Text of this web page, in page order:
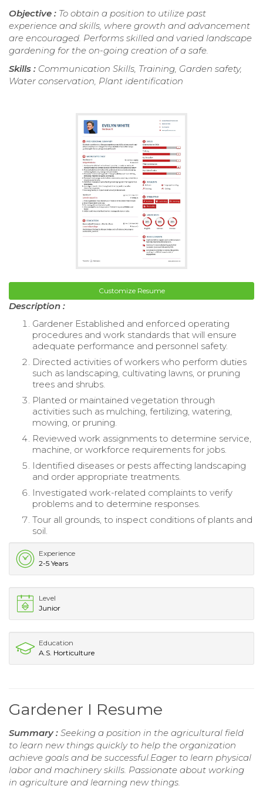
Objective : To obtain a position to utilize past
experience and skills, where growth and advancement
are encouraged. Performs skilled and varied landscape
gardening for the on-going creation of a safe.
Skills : Communication Skills, Training, Garden safety,
Water conservation, Plant identification
Customize Resume
Description :
Gardener Established and enforced operating
procedures and work standards that will ensure
adequate performance and personnel safety.
Directed activities of workers who perform duties
such as landscaping, cultivating lawns, or pruning
trees and shrubs.
Planted or maintained vegetation through
activities such as mulching, fertilizing, watering,
mowing, or pruning.
Reviewed work assignments to determine service,
machine, or workforce requirements for jobs.
Identified diseases or pests affecting landscaping
and order appropriate treatments.
Investigated work-related complaints to verify
problems and to determine responses.
Tour all grounds, to inspect conditions of plants and
soil.
Experience
2-5 Years
Level
Junior
Education
A.S. Horticulture
Gardener I Resume
Summary : Seeking a position in the agricultural field
to learn new things quickly to help the organization
achieve goals and be successful.Eager to learn physical
labor and machinery skills. Passionate about working
in agriculture and learning new things.